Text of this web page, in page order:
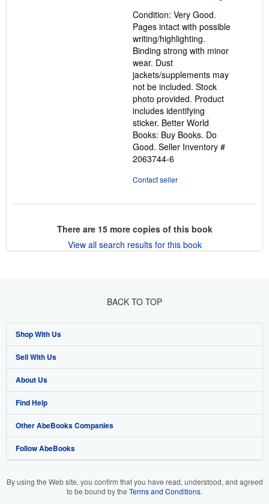
of
5
stars
Condition: Very Good.
Pages intact with possible
writing/highlighting.
Binding strong with minor
wear. Dust
jackets/supplements may
not be included. Stock
photo provided. Product
includes identifying
sticker. Better World
Books: Buy Books. Do
Good. Seller Inventory #
2063744-6
Contact seller
There are 15more copies of this book
View all search results for this book
BACK TO TOP
Shop With Us
Advanced Search
Browse Collections
My Account
My Orders
View Basket
Sell With Us
Start Selling
Join Our Affiliate Program
Book Buyback
Refer a seller
About Us
About AbeBooks
Media
Careers
Find Help
Help
Customer Support
Other AbeBooks Companies
AbeBooks.co.uk
Follow AbeBooks
By using the Web site, you confirm that you have read, understood, and agreed
to be bound by the Terms and Conditions.